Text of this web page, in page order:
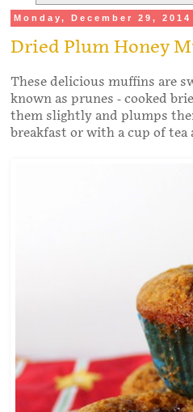
Monday, December 29, 2014
Dried Plum Honey
These delicious muffins are
known as prunes - cooked
them slightly and plumps
breakfast or with a cup of tea